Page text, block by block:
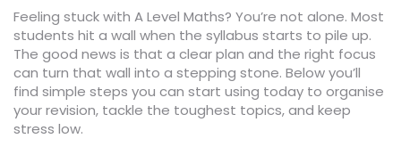
Feeling stuck with A Level Maths? You’re not alone. Most
students hit a wall when the syllabus starts to pile up.
The good news is that a clear plan and the right focus
can turn that wall into a stepping stone. Below you’ll
find simple steps you can start using today to organise
your revision, tackle the toughest topics, and keep
stress low.